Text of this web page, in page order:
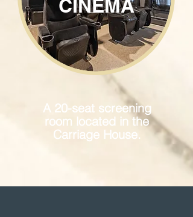
CINEMA
A 20-seat screening
room located in the
Carriage House.